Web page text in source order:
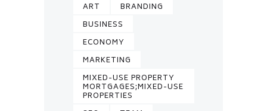
ART
BRANDING
BUSINESS
ECONOMY
MARKETING
MIXED-USE PROPERTY
MORTGAGES;MIXED-USE
PROPERTIES